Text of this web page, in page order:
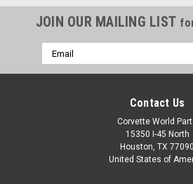
JOIN OUR MAILING LIST
Email
Address
Contact Us
Corvette World
15350 I-45 North
Houston, TX 77090
United States of